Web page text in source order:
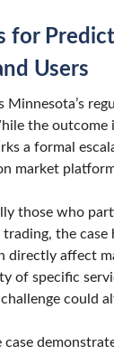
for
Users
Minnesota’s
the outcome
a formal
market
those who
the
directly affect
of specific
could
case